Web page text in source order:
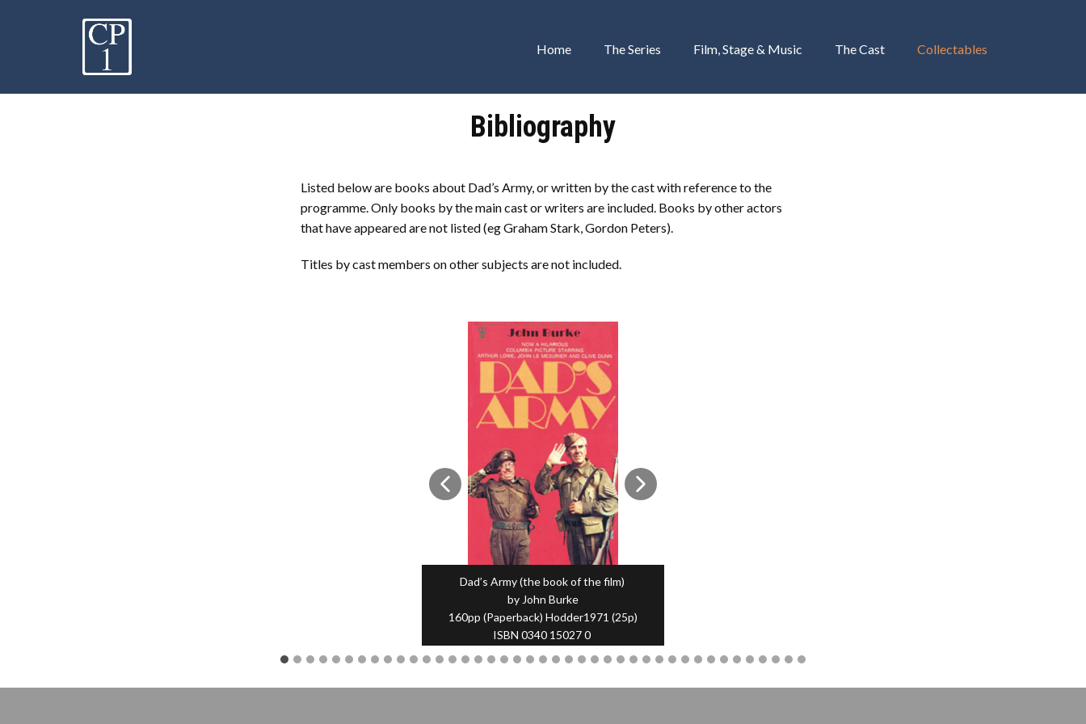
Home The Series Film, Stage & Music The Cast Collectables
Bibliography
Listed below are books about Dad’s Army, or written by the cast with reference to the
programme. Only books by the main cast or writers are included. Books by other actors
that have appeared are not listed (eg Graham Stark, Gordon Peters).
Titles by cast members on other subjects are not included.
Dad’s Army (the book of the film)
by John Burke
160pp (Paperback) Hodder1971 (25p)
ISBN 0340 15027 0